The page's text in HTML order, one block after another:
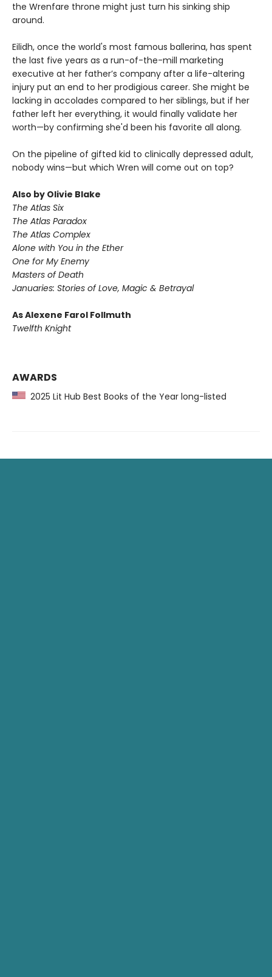
the Wrenfare throne might just turn his sinking ship
around.
Eilidh, once the world's most famous ballerina, has spent
the last five years as a run-of-the-mill marketing
executive at her father’s company after a life-altering
injury put an end to her prodigious career. She might be
lacking in accolades compared to her siblings, but if her
father left her everything, it would finally validate her
worth—by confirming she'd been his favorite all along.
On the pipeline of gifted kid to clinically depressed adult,
nobody wins—but which Wren will come out on top?
Also by Olivie Blake
The Atlas Six
The Atlas Paradox
The Atlas Complex
Alone with You in the Ether
One for My Enemy
Masters of Death
Januaries: Stories of Love, Magic & Betrayal
As Alexene Farol Follmuth
Twelfth Knight
AWARDS
2025 Lit Hub Best Books of the Year long-listed